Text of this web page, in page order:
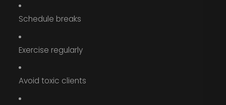
Schedule breaks
Exercise regularly
Avoid toxic clients